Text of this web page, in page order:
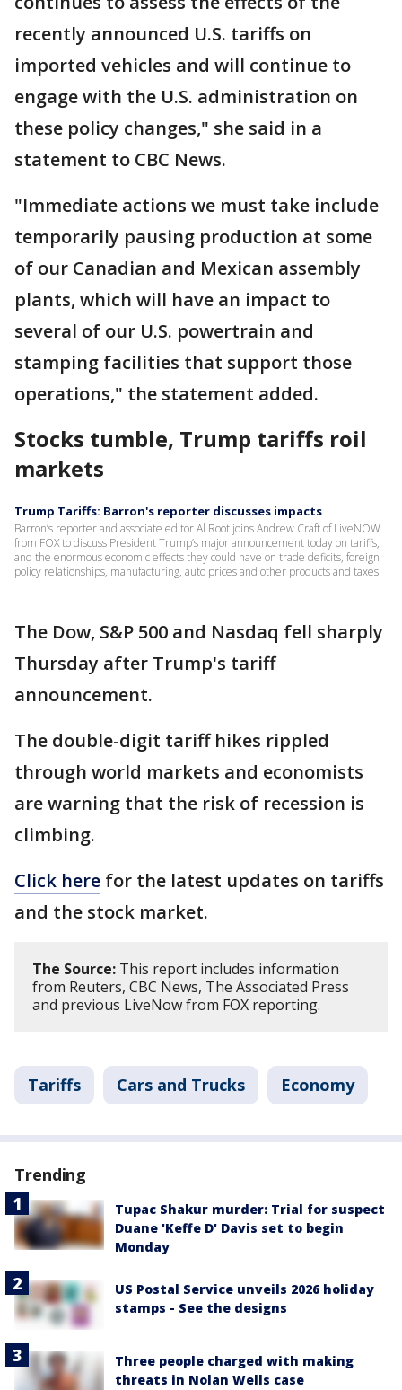
recently announced U.S. tariffs on
imported vehicles and will continue to
engage with the U.S. administration on
these policy changes," she said in a
statement to CBC News.
"Immediate actions we must take include
temporarily pausing production at some
of our Canadian and Mexican assembly
plants, which will have an impact to
several of our U.S. powertrain and
stamping facilities that support those
operations," the statement added.
Stocks tumble, Trump tariffs roil
markets
Trump Tariffs: Barron's reporter discusses impacts
Barron’s reporter and associate editor Al Root joins Andrew Craft of LiveNOW
from FOX to discuss President Trump’s major announcement today on tariffs,
and the enormous economic effects they could have on trade deficits, foreign
policy relationships, manufacturing, auto prices and other products and taxes.
The Dow, S&P 500 and Nasdaq fell sharply
Thursday after Trump's tariff
announcement.
The double-digit tariff hikes rippled
through world markets and economists
are warning that the risk of recession is
climbing.
Click here for the latest updates on tariffs
and the stock market.
The Source: This report includes information
from Reuters, CBC News, The Associated Press
and previous LiveNow from FOX reporting.
Tariffs Cars and Trucks Economy
Trending
Tupac Shakur murder: Trial for suspect
Duane 'Keffe D' Davis set to begin
Monday
US Postal Service unveils 2026 holiday
stamps - See the designs
Three people charged with making
threats in Nolan Wells case